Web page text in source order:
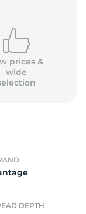
prices &
wide
DEPTH